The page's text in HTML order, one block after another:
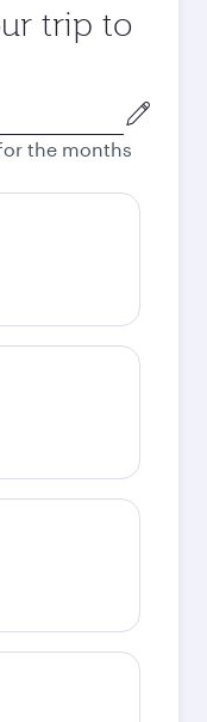
trip to
the months